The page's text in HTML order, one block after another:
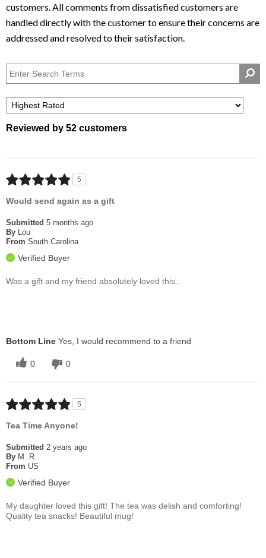
Net Weight: 2.375 lbs
Reviewed by 52 customers
5
Would send again as a gift
Submitted 5 months ago
By Lou
From South Carolina
Verified Buyer
Was a gift and my friend absolutely loved this..
Bottom Line Yes, I would recommend to a friend
0 0
5
Tea Time Anyone!
Submitted 2 years ago
By M. R.
From US
Verified Buyer
My daughter loved this gift! The tea was delish and comforting!
Quality tea snacks! Beautiful mug!